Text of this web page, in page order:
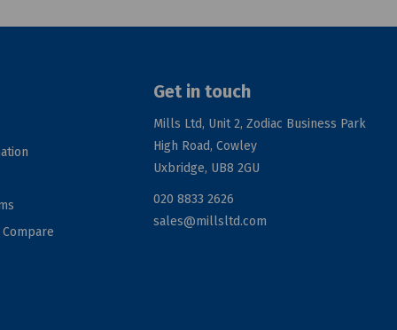
Get in touch
Mills Ltd, Unit 2, Zodiac Business Park
High Road, Cowley
Uxbridge, UB8 2GU
020 8833 2626
sales@millsltd.com